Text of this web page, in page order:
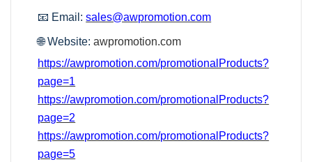
📧 Email:sales@awpromotion.com
🌐 Website:awpromotion.com
https://awpromotion.com/promotionalProducts?
page=1
https://awpromotion.com/promotionalProducts?
page=2
https://awpromotion.com/promotionalProducts?
page=5